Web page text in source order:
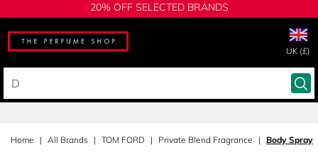
20% OFF SELECTED BRANDS
UK (£)
Home All Brands TOM FORD Private Blend Fragrance Body Spray